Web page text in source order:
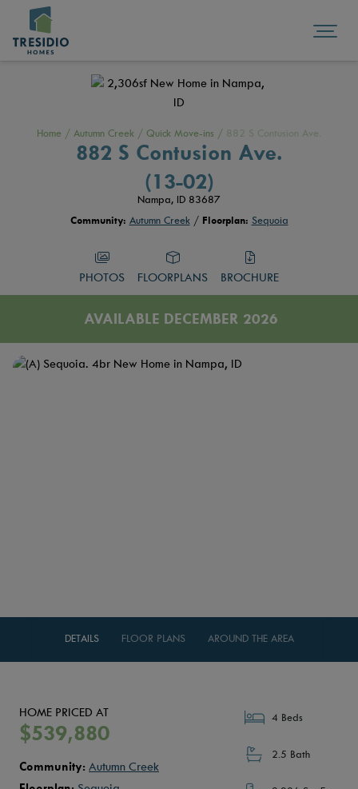
Home / Autumn Creek / Quick Move-ins / 882 S Contusion Ave.
882 S Contusion Ave.
(13-02)
Nampa, ID 83687
Community: Autumn Creek/ Floorplan: Sequoia
PHOTOS FLOORPLANS BROCHURE
AVAILABLE DECEMBER 2026
DETAILS FLOOR PLANS AROUND THE AREA
HOME PRICED AT
$539,880
Community: Autumn Creek
4 Beds
2.5 Bath